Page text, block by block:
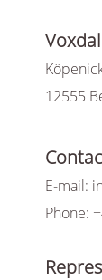
12555
E-mail:
Phone: